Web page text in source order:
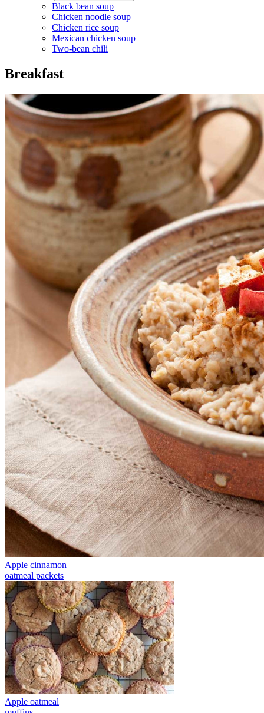
Black bean soup
Chicken noodle soup
Chicken rice soup
Mexican chicken soup
Two-bean chili
Breakfast
Apple cinnamon
oatmeal packets
Apple oatmeal